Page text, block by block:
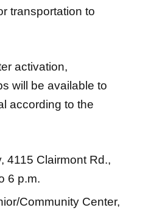
transportation to
activation,
will be available to
according to the
4115 Clairmont Rd.,
6 p.m.
Community Center,